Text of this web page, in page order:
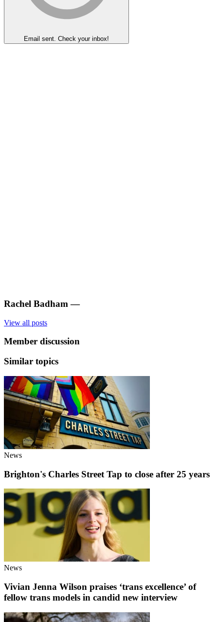
Email sent. Check your inbox!
Rachel Badham —
View all posts
Member discussion
Similar topics
News
Brighton's Charles Street Tap to close after 25 years
News
Vivian Jenna Wilson praises ‘trans excellence’ of
fellow trans models in candid new interview